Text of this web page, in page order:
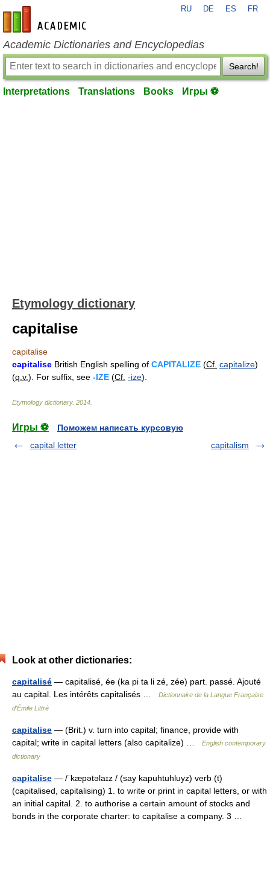
en-academic.com
RU DE ES FR
Academic Dictionaries and Encyclopedias
Search!
Interpretations Translations Books Игры ⚽
Etymology dictionary
capitalise
capitalise
capitalise British English spelling of CAPITALIZE (Cf. capitalize)
(q.v.). For suffix, see -IZE (Cf. -ize).
Etymology dictionary. 2014
Игры ⚽
Поможем написать курсовую
capital letter
capitalism
Look at other dictionaries:
capitalisé — capitalisé, ée (ka pi ta li zé, zée) part. passé. Ajouté
au capital. Les intérêts capitalisés …
Dictionnaire de la Langue Française
d'Émile Littré
capitalise — (Brit.) v. turn into capital; finance, provide with
capital; write in capital letters (also capitalize) …
English contemporary
dictionary
capitalise — /ˈkæpətəlaɪz / (say kapuhtuhluyz) verb (t)
(capitalised, capitalising) 1. to write or print in capital letters, or with
an initial capital. 2. to authorise a certain amount of stocks and
bonds in the corporate charter: to capitalise a company. 3 …